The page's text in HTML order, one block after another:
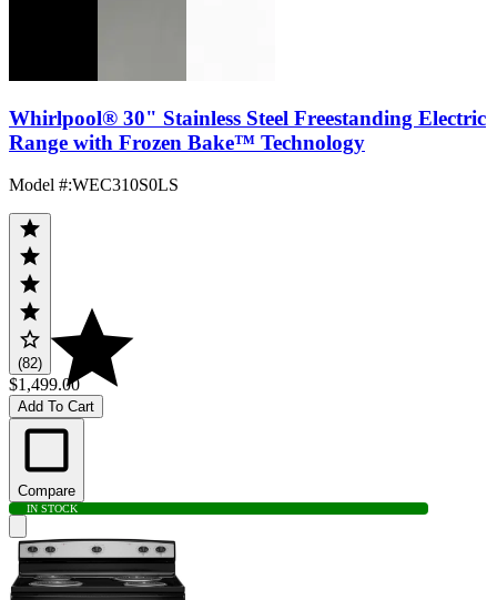
Whirlpool® 30" Stainless Steel Freestanding Electric
Range with Frozen Bake™ Technology
Model #:WEC310S0LS
(82)
$1,499.00
Add To Cart
Compare
IN STOCK